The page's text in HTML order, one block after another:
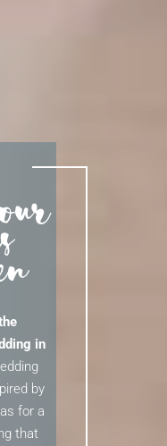
in
by
for a
that